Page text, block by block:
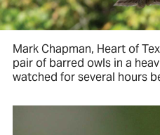
Mark Chapman, Heart of
pair of barred owls in a
watched for several hours